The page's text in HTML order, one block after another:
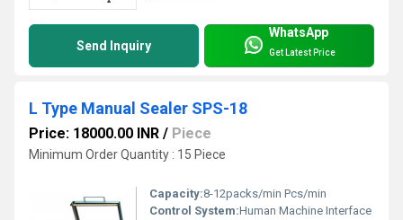
Send Inquiry
WhatsApp
Get Latest Price
L Type Manual Sealer SPS-18
Price: 18000.00 INR / Piece
Minimum Order Quantity : 15 Piece
Capacity:8-12packs/min Pcs/min
Control System:Human Machine Interface